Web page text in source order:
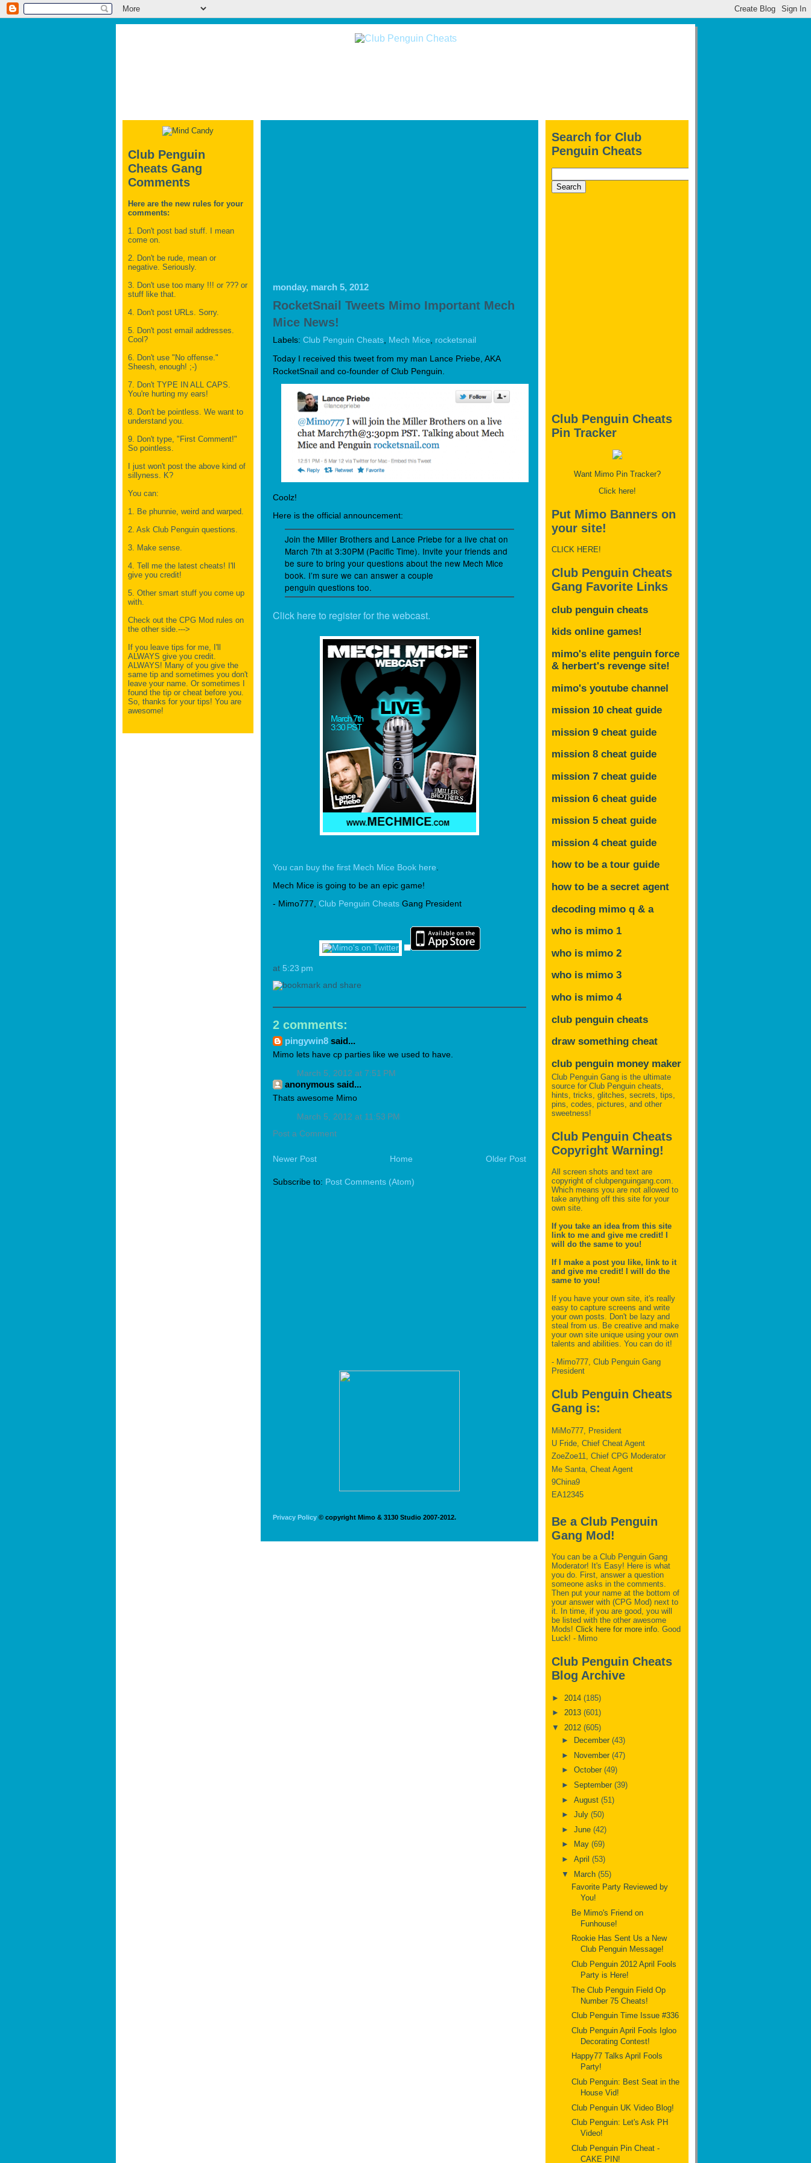
Club Penguin
Cheats Gang
Comments
Here are the new rules for your
comments:
1. Don't post bad stuff. I mean
come on.
2. Don't be rude, mean or
negative. Seriously.
3. Don't use too many !!! or ??? or
stuff like that.
4. Don't post URLs. Sorry.
5. Don't post email addresses.
Cool?
6. Don't use "No offense."
Sheesh, enough! ;-)
7. Don't TYPE IN ALL CAPS.
You're hurting my ears!
8. Don't be pointless. We want to
understand you.
9. Don't type, "First Comment!"
So pointless.
I just won't post the above kind of
sillyness. K?
You can:
1. Be phunnie, weird and warped.
2. Ask Club Penguin questions.
3. Make sense.
4. Tell me the latest cheats! I'll
give you credit!
5. Other smart stuff you come up
with.
Check out the CPG Mod rules on
the other side.--->
If you leave tips for me, I'll
ALWAYS give you credit.
ALWAYS! Many of you give the
same tip and sometimes you don't
leave your name. Or sometimes I
found the tip or cheat before you.
So, thanks for your tips! You are
awesome!
monday, march 5, 2012
RocketSnail Tweets Mimo Important Mech
Mice News!
Labels: Club Penguin Cheats Mech Mice rocketsnail
Today I received this tweet from my man Lance Priebe, AKA
RocketSnail and co-founder of Club Penguin.
Coolz!
Here is the official announcement:
Join the Miller Brothers and Lance Priebe for a live chat on
March 7th at 3:30PM (Pacific Time). Invite your friends and
be sure to bring your questions about the new Mech Mice
book. I’m sure we can answer a couple
penguin questions too.
Click here to register for the webcast.
You can buy the first Mech Mice Book here
Mech Mice is going to be an epic game!
- Mimo777, Club Penguin Cheats Gang President
at 5:23 pm
2 comments:
pingywin8 said...
Mimo lets have cp parties like we used to have.
March 5, 2012 at 7:51 PM
anonymous said...
Thats awesome Mimo
March 5, 2012 at 11:53 PM
Post a Comment
Newer Post Older Post
Home
Subscribe to: Post Comments (Atom)
Privacy Policy © copyright Mimo & 3130 Studio 2007-2012.
Search for Club
Penguin Cheats
Club Penguin Cheats
Pin Tracker
Want Mimo Pin Tracker?
Click here!
Put Mimo Banners on
your site!
CLICK HERE!
Club Penguin Cheats
Gang Favorite Links
club penguin cheats
kids online games!
mimo's elite penguin force
& herbert's revenge site!
mimo's youtube channel
mission 10 cheat guide
mission 9 cheat guide
mission 8 cheat guide
mission 7 cheat guide
mission 6 cheat guide
mission 5 cheat guide
mission 4 cheat guide
how to be a tour guide
how to be a secret agent
decoding mimo q & a
who is mimo 1
who is mimo 2
who is mimo 3
who is mimo 4
club penguin cheats
draw something cheat
club penguin money maker
Club Penguin Gang is the ultimate
source for Club Penguin cheats,
hints, tricks, glitches, secrets, tips,
pins, codes, pictures, and other
sweetness!
Club Penguin Cheats
Copyright Warning!
All screen shots and text are
copyright of clubpenguingang.com.
Which means you are not allowed to
take anything off this site for your
own site.
If you take an idea from this site
link to me and give me credit! I
will do the same to you!
If I make a post you like, link to it
and give me credit! I will do the
same to you!
If you have your own site, it's really
easy to capture screens and write
your own posts. Don't be lazy and
steal from us. Be creative and make
your own site unique using your own
talents and abilities. You can do it!
- Mimo777, Club Penguin Gang
President
Club Penguin Cheats
Gang is:
MiMo777, President
U Fride, Chief Cheat Agent
ZoeZoe11, Chief CPG Moderator
Me Santa, Cheat Agent
9China9
EA12345
Be a Club Penguin
Gang Mod!
You can be a Club Penguin Gang
Moderator! It's Easy! Here is what
you do. First, answer a question
someone asks in the comments.
Then put your name at the bottom of
your answer with (CPG Mod) next to
it. In time, if you are good, you will
be listed with the other awesome
Mods! Click here for more info. Good
Luck! - Mimo
Club Penguin Cheats
Blog Archive
► 2014 (185)
► 2013 (601)
▼ 2012 (605)
►
December (43)
► November (47)
► October (49)
► September (39)
► August (51)
► July (50)
► June (42)
►
May (69)
► April (53)
▼ March (55)
Favorite Party Reviewed by
You!
Be Mimo's Friend on
Funhouse!
Rookie Has Sent Us a New
Club Penguin Message!
Club Penguin 2012 April Fools
Party is Here!
The Club Penguin Field Op
Number 75 Cheats!
Club Penguin Time Issue #336
Club Penguin April Fools Igloo
Decorating Contest!
Happy77 Talks April Fools
Party!
Club Penguin: Best Seat in the
House Vid!
Club Penguin UK Video Blog!
Club Penguin: Let's Ask PH
Video!
Club Penguin Pin Cheat -
CAKE PIN!